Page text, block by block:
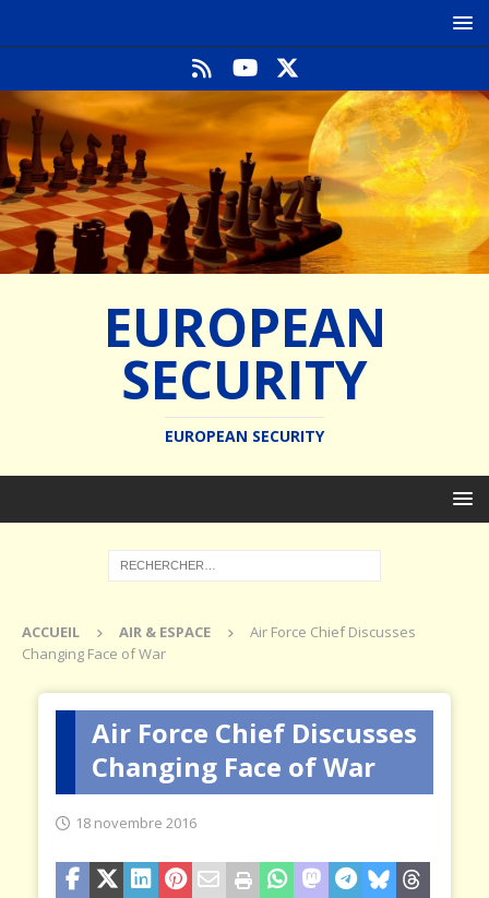
EUROPEAN
SECURITY
EUROPEAN SECURITY
ACCUEIL AIR & ESPACE
Air Force Chief Discusses
Changing Face of War
Air Force Chief Discusses
Changing Face of War
18 novembre 2016